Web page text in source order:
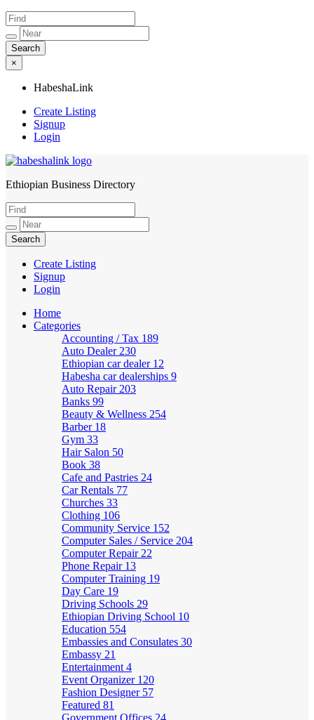
×
HabeshaLink
Create Listing
Signup
Login
HabeshaLink
Ethiopian Business Directory
Create Listing
Signup
Login
Home
Categories
Accounting / Tax 189
Auto Dealer 230
Ethiopian car dealer 12
Habesha car dealerships 9
Auto Repair 203
Banks 99
Beauty & Wellness 254
Barber 18
Gym 33
Hair Salon 50
Book 38
Cafe and Pastries 24
Car Rentals 77
Churches 33
Clothing 106
Community Service 152
Computer Sales / Service 204
Computer Repair 22
Phone Repair 13
Computer Training 19
Day Care 19
Driving Schools 29
Ethiopian Driving School 10
Education 554
Embassies and Consulates 30
Embassy 21
Entertainment 4
Event Organizer 120
Fashion Designer 57
Featured 81
Government Offices 24